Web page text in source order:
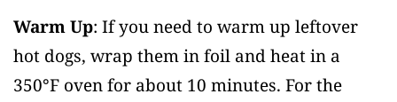
Warm Up: If you need to warm up leftover
hot dogs, wrap them in foil and heat in a
350°F oven for about 10 minutes. For the